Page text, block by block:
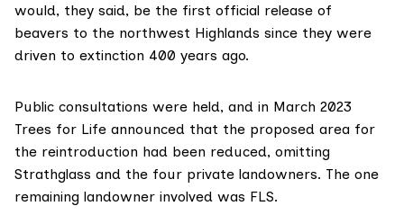
would, they said, be the first official release of
beavers to the northwest Highlands since they were
driven to extinction 400 years ago.
Public consultations were held, and in March 2023
Trees for Life announced that the proposed area for
the reintroduction had been reduced, omitting
Strathglass and the four private landowners. The one
remaining landowner involved was FLS.